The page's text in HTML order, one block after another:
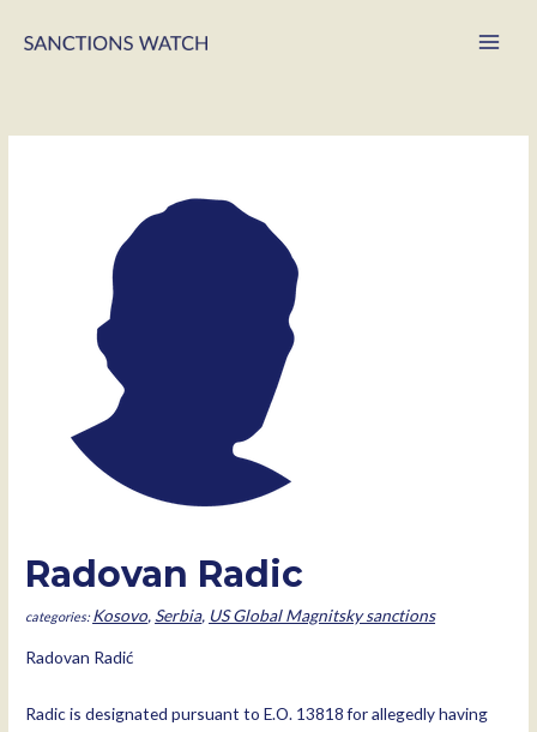
Radovan Radic
Kosovo, Serbia, US Global Magnitsky sanctions
Radovan Radić
Radic is designated pursuant to E.O. 13818 for allegedly having